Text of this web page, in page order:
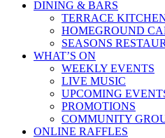
DINING & BARS
TERRACE
HOMEGROUND
SEASONS
WHAT’S ON
WEEKLY EVENTS
LIVE MUSIC
UPCOMING
PROMOTIONS
COMMUNITY
ONLINE RAFFLES